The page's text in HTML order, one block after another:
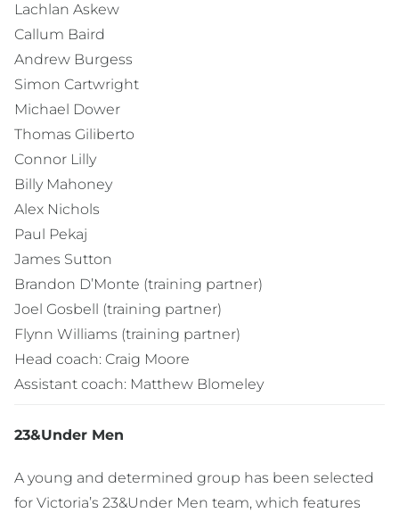
Lachlan Askew
Callum Baird
Andrew Burgess
Simon Cartwright
Michael Dower
Thomas Giliberto
Connor Lilly
Billy Mahoney
Alex Nichols
Paul Pekaj
James Sutton
Brandon D’Monte (training partner)
Joel Gosbell (training partner)
Flynn Williams (training partner)
Head coach: Craig Moore
Assistant coach: Matthew Blomeley
23&Under Men
A young and determined group has been selected
for Victoria’s 23&Under Men team, which features